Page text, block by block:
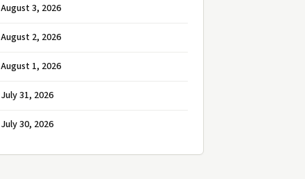
August 3, 2026
August 2, 2026
August 1, 2026
July 31, 2026
July 30, 2026